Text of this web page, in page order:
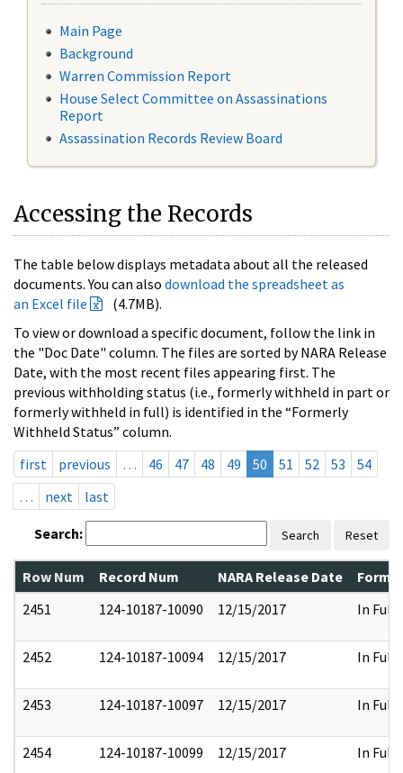
Main Page
Background
Warren Commission Report
House Select Committee on Assassinations
Report
Assassination Records Review Board
Accessing the Records
The table below displays metadata about all the released
documents. You can also download the spreadsheet as
an Excel file
(4.7MB).
To view or download a specific document, follow the link in
the "Doc Date" column. The files are sorted by NARA Release
Date, with the most recent files appearing first. The
previous withholding status (i.e., formerly withheld in part or
formerly withheld in full) is identified in the “Formerly
Withheld Status” column.
first
previous … 46 47 48 49 50 51 52 53
54
…
next last
Search: Search Reset
Row Num Record Num NARA Release Date
2451
124-10187-10090 12/15/2017 In Full
2452 124-10187-10094 12/15/2017 In Full
2453 124-10187-10097 12/15/2017 In Full
2454 124-10187-10099 12/15/2017 In Full